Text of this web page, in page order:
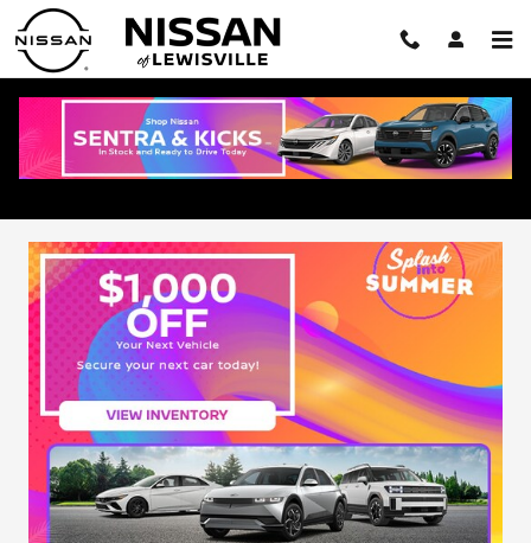
Skip to main content
Pre-Owned Vehicle Specials